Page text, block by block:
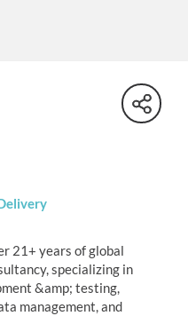
21+ years of global
specializing in
&amp; testing,
management, and